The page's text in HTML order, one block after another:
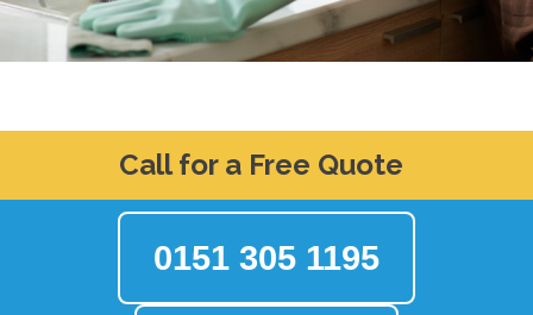
Call for a Free Quote
0151 305 1195